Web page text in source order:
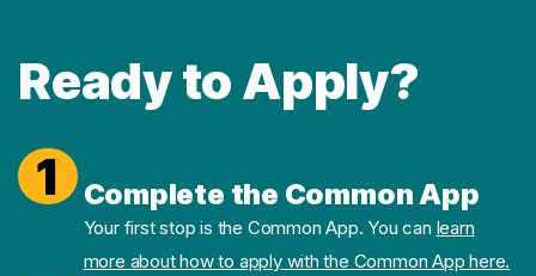
Ready to Apply?
1 Complete the Common App
Your first stop is the Common App. You can learn
more about how to apply with the Common App here.